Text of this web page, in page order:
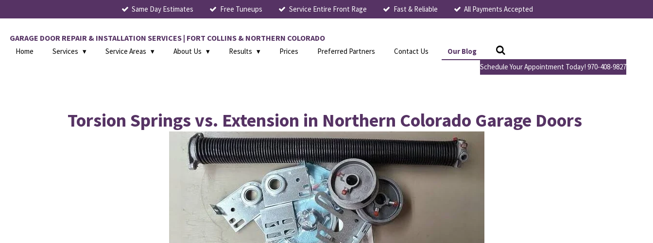
to
content
Same Day Estimates Free Tuneups Service Entire Front Rage Fast & Reliable All Payments Accepted
GARAGE DOOR REPAIR & INSTALLATION SERVICES | FORT COLLINS & NORTHERN COLORADO
Home Services Service Areas About Us Results Prices Preferred Partners Contact Us
Our Blog
Schedule Your Appointment Today! 970-408-9827
Torsion Springs vs. Extension in Northern Colorado Garage Doors